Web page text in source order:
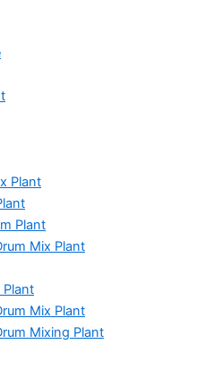
Plant
Plant
Mix Plant
Plant
Mix Plant
Mixing Plant